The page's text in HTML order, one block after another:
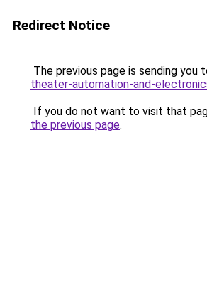
Redirect Notice
The previous page is sending you
theater-automation-and-
If you do not want to visit that
the previous page.